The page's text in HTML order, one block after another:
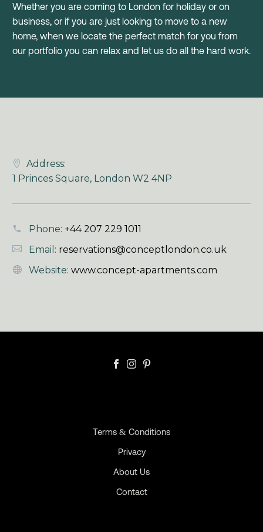
Whether you are coming to London for holiday or on
business, or if you are just looking to move to a new
home, when we locate the perfect match for you from
our portfolio you can relax and let us do all the hard work.
Address:
1 Princes Square, London W2 4NP
Phone: +44 207 229 1011
Email: reservations@conceptlondon.co.uk
Website: www.concept-apartments.com
Terms & Conditions
Privacy
About Us
Contact